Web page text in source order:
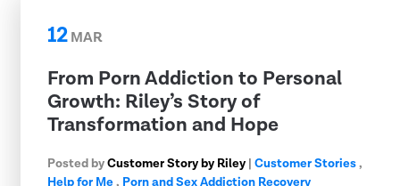
12MAR
From Porn Addiction to Personal
Growth: Riley’s Story of
Transformation and Hope
Posted byCustomer Story by Riley | Customer Stories,
Help for Me, Porn and Sex Addiction Recovery